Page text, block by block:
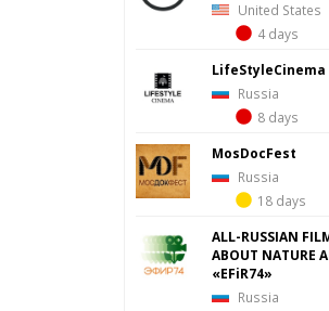
United States
4 days
LifeStyleCinema
Russia
8 days
MosDocFest
Russia
18 days
ALL-RUSSIAN
ABOUT NATURE
«EFiR74»
Russia